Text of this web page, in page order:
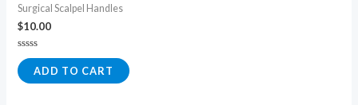
Surgical Scalpel Handles
$10.00
Rated
0
out
of
ADD TO CART